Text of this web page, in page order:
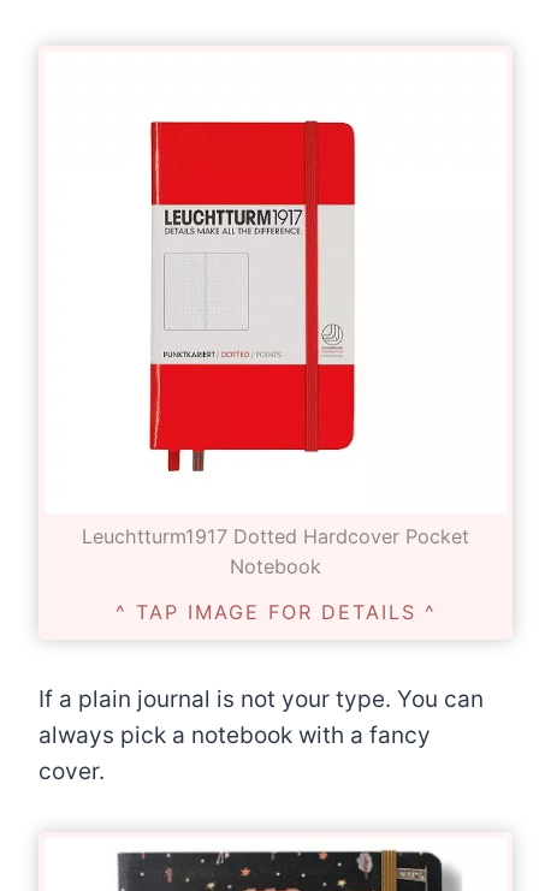
Leuchtturm1917 Dotted Hardcover Pocket
Notebook
^ TAP IMAGE FOR DETAILS ^
If a plain journal is not your type. You can
always pick a notebook with a fancy
cover.